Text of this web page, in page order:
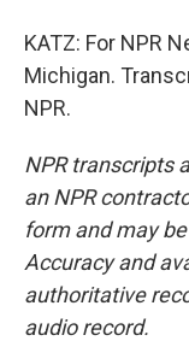
KATZ: For NPR
Michigan.
NPR.
NPR transcripts
an NPR
form and may
Accuracy and
authoritative
audio record.